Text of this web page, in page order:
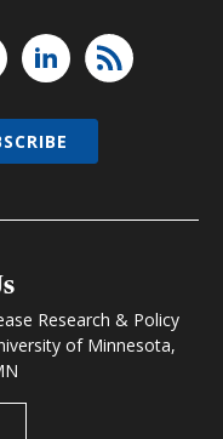
Research & Policy
of Minnesota,